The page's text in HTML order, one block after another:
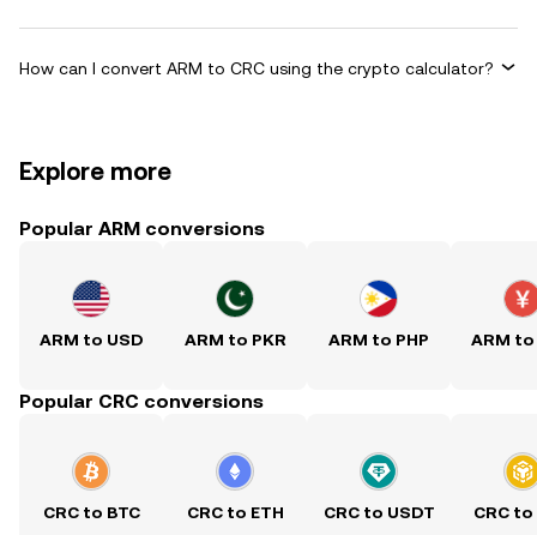
How can I convert ARM to CRC using the crypto calculator?
Explore more
Popular ARM conversions
ARM to USD ARM to PKR ARM to PHP ARM to
Popular CRC conversions
CRC to BTC CRC to ETH CRC to USDT CRC to